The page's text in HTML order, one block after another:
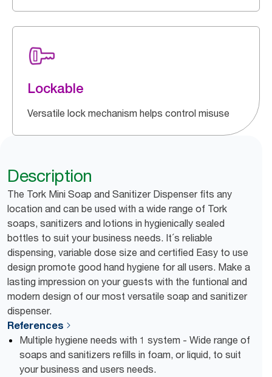
Lockable
Versatile lock mechanism helps control misuse
Description
The Tork Mini Soap and Sanitizer Dispenser fits any
location and can be used with a wide range of Tork
soaps, sanitizers and lotions in hygienically sealed
bottles to suit your business needs. It´s reliable
dispensing, variable dose size and certified Easy to use
design promote good hand hygiene for all users. Make a
lasting impression on your guests with the funtional and
modern design of our most versatile soap and sanitizer
dispenser.
References
Multiple hygiene needs with 1 system - Wide range of
soaps and sanitizers refills in foam, or liquid, to suit
your business and users needs.